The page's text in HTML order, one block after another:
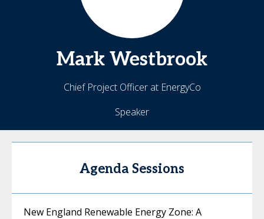
Mark Westbrook
Chief Project Officer at EnergyCo
Speaker
Agenda Sessions
New England Renewable Energy Zone: A